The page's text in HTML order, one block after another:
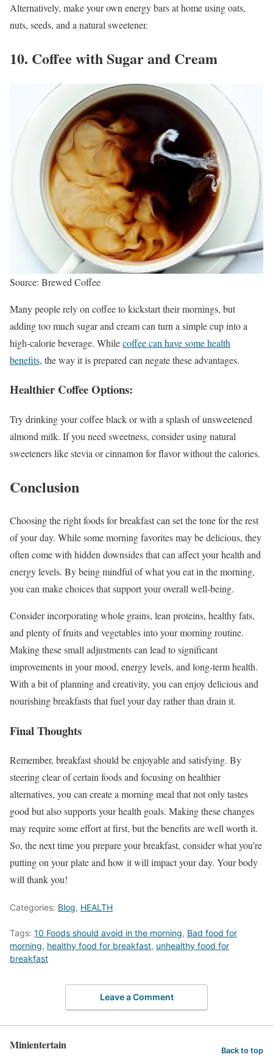
Alternatively, make your own energy bars at home using oats,
nuts, seeds, and a natural sweetener.
10. Coffee with Sugar and Cream
Source: Brewed Coffee
Many people rely on coffee to kickstart their mornings, but
adding too much sugar and cream can turn a simple cup into a
high-calorie beverage. Whilecoffee can have some health
benefits, the way it is prepared can negate these advantages.
Healthier Coffee Options:
Try drinking your coffee black or with a splash of unsweetened
almond milk. If you need sweetness, consider using natural
sweeteners like stevia or cinnamon for flavor without the calories.
Conclusion
Choosing the right foods for breakfast can set the tone for the rest
of your day. While some morning favorites may be delicious, they
often come with hidden downsides that can affect your health and
energy levels. By being mindful of what you eat in the morning,
you can make choices that support your overall well-being.
Consider incorporating whole grains, lean proteins, healthy fats,
and plenty of fruits and vegetables into your morning routine.
Making these small adjustments can lead to significant
improvements in your mood, energy levels, and long-term health.
With a bit of planning and creativity, you can enjoy delicious and
nourishing breakfasts that fuel your day rather than drain it.
Final Thoughts
Remember, breakfast should be enjoyable and satisfying. By
steering clear of certain foods and focusing on healthier
alternatives, you can create a morning meal that not only tastes
good but also supports your health goals. Making these changes
may require some effort at first, but the benefits are well worth it.
So, the next time you prepare your breakfast, consider what you’re
putting on your plate and how it will impact your day. Your body
will thank you!
Categories: Blog, HEALTH
Tags: 10 Foods should avoid in the morning, Bad food for
morning, healthy food for breakfast, unhealthy food for
breakfast
Leave a Comment
Minientertain Back to top